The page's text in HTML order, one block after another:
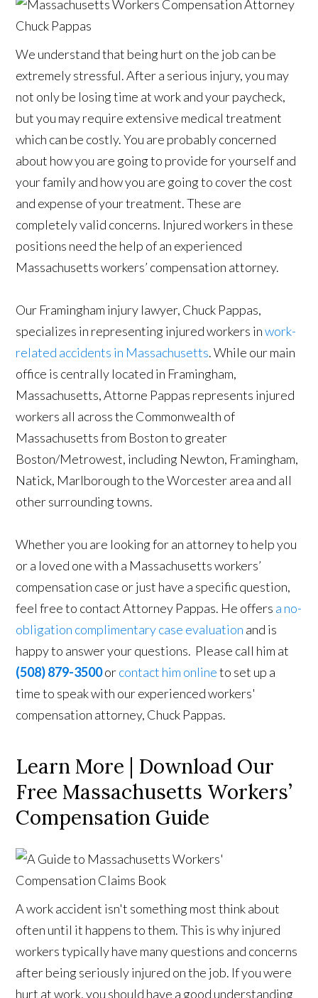
We understand that being hurt on the job can be
extremely stressful. After a serious injury, you may
not only be losing time at work and your paycheck,
but you may require extensive medical treatment
which can be costly. You are probably concerned
about how you are going to provide for yourself and
your family and how you are going to cover the cost
and expense of your treatment. These are
completely valid concerns. Injured workers in these
positions need the help of an experienced
Massachusetts workers’ compensation attorney.
Our Framingham injury lawyer, Chuck Pappas,
specializes in representing injured workers inwork-
related accidents in Massachusetts. While our main
office is centrally located in Framingham,
Massachusetts, Attorne Pappas represents injured
workers all across the Commonwealth of
Massachusetts from Boston to greater
Boston/Metrowest, including Newton, Framingham,
Natick, Marlborough to the Worcester area and all
other surrounding towns.
Whether you are looking for an attorney to help you
or a loved one with a Massachusetts workers’
compensation case or just have a specific question,
feel free to contact Attorney Pappas. He offers a no-
obligation complimentary case evaluation and is
happy to answer your questions. Please call him at
(508) 879-3500orcontact him onlineto set up a
time to speak with our experienced workers'
compensation attorney, Chuck Pappas.
Learn More | Download Our
Free Massachusetts Workers’
Compensation Guide
A work accident isn't something most think about
often until it happens to them. This is why injured
workers typically have many questions and concerns
after being seriously injured on the job. If you were
hurt at work, you should have a good understanding